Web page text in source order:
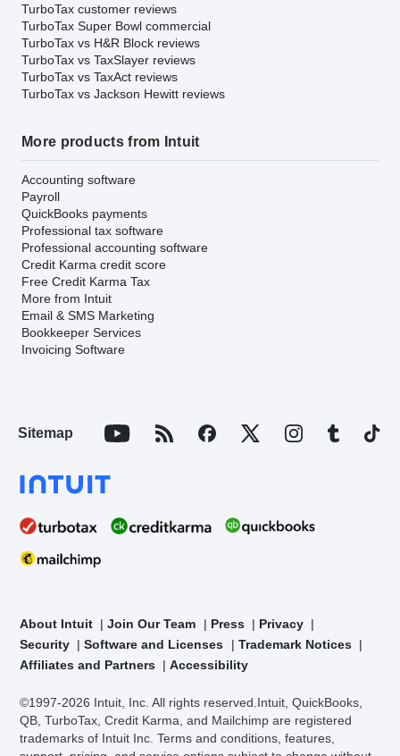
TurboTax customer reviews
TurboTax Super Bowl commercial
TurboTax vs H&R Block reviews
TurboTax vs TaxSlayer reviews
TurboTax vs TaxAct reviews
TurboTax vs Jackson Hewitt reviews
More products from Intuit
Accounting software
Payroll
QuickBooks payments
Professional tax software
Professional accounting software
Credit Karma credit score
Free Credit Karma Tax
More from Intuit
Email & SMS Marketing
Bookkeeper Services
Invoicing Software
Sitemap
About Intuit Join Our Team Press
Privacy
Security
Software and Licenses
Trademark Notices
Affiliates and Partners
Accessibility
©1997-2026 Intuit, Inc. All rights reserved. Intuit, QuickBooks,
QB, TurboTax, Credit Karma, and Mailchimp are registered
trademarks of Intuit Inc. Terms and conditions, features,